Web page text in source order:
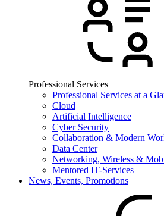
Professional Services
Professional Services at a
Cloud
Artificial Intelligence
Cyber Security
Collaboration & Modern
Data Center
Networking, Wireless &
Mentored IT-Services
News, Events, Promotions